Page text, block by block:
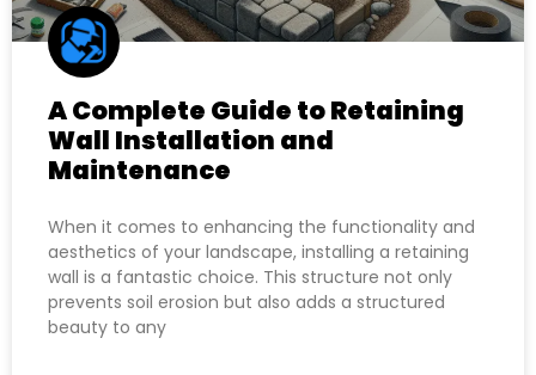
A Complete Guide to Retaining
Wall Installation and
Maintenance
When it comes to enhancing the functionality and
aesthetics of your landscape, installing a retaining
wall is a fantastic choice. This structure not only
prevents soil erosion but also adds a structured
beauty to any